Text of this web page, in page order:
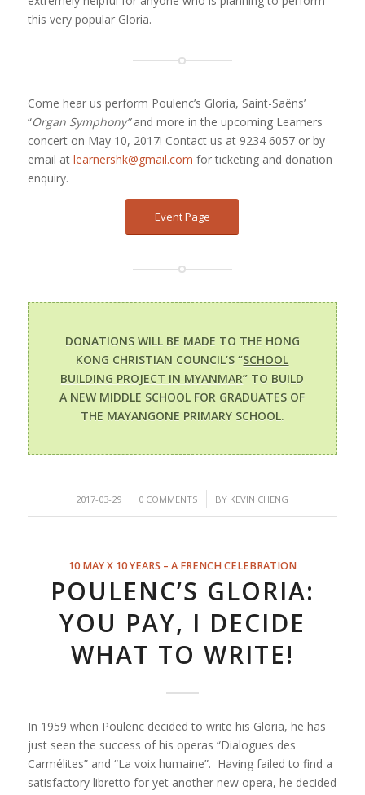
this very popular Gloria.
Come hear us perform Poulenc’s Gloria, Saint-Saëns’
“Organ Symphony”and more in the upcoming Learners
concert on May 10, 2017! Contact us at 9234 6057 or by
email at learnershk@gmail.com for ticketing and donation
enquiry.
Event Page
DONATIONS WILL BE MADE TO THE HONG
KONG CHRISTIAN COUNCIL’S “SCHOOL
BUILDING PROJECT IN MYANMAR” TO BUILD
A NEW MIDDLE SCHOOL FOR GRADUATES OF
THE MAYANGONE PRIMARY SCHOOL.
2017-03-29
/ 0 COMMENTS
/ BY KEVIN CHENG
10 MAY X 10 YEARS – A FRENCH CELEBRATION
POULENC’S GLORIA:
YOU PAY, I DECIDE
WHAT TO WRITE!
In 1959 when Poulenc decided to write his Gloria, he has
just seen the success of his operas “Dialogues des
Carmélites”and “La voix humaine”. Having failed to find a
satisfactory libretto for yet another new opera, he decided